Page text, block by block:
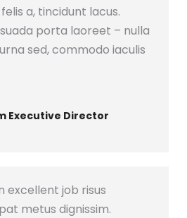
a, tincidunt lacus.
porta laoreet – nulla
sed, commodo iaculis
Executive Director
excellent job risus
metus dignissim.